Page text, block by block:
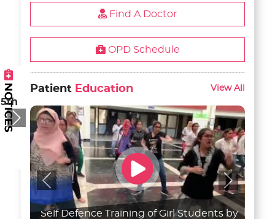
Find A Doctor
OPD Schedule
Patient Education View All
Self Defence Training of Girl Students by
Previous Next
Next